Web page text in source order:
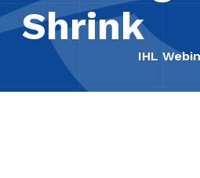
Shrink
IHL